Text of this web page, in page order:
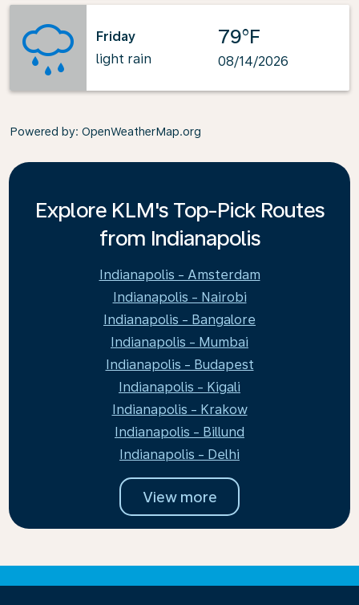
Friday
light rain
79°F
08/14/2026
Powered by: OpenWeatherMap.org
Explore KLM's Top-Pick Routes
from Indianapolis
Indianapolis - Amsterdam
Indianapolis - Nairobi
Indianapolis - Bangalore
Indianapolis - Mumbai
Indianapolis - Budapest
Indianapolis - Kigali
Indianapolis - Krakow
Indianapolis - Billund
Indianapolis - Delhi
View more